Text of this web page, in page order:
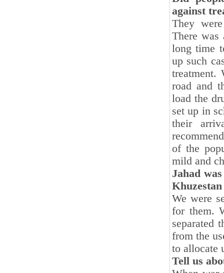
against
They
There
long time
up such
treatment.
road and
load the
set up in
their
of the
mild and
Jahad
We were
for them.
separated
from the
to allocate
Tell us